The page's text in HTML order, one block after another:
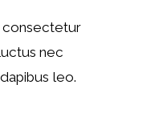
consectetur
nec
leo.